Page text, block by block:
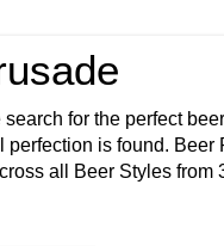
for the perfect
perfection is found. Beer
all Beer Styles from